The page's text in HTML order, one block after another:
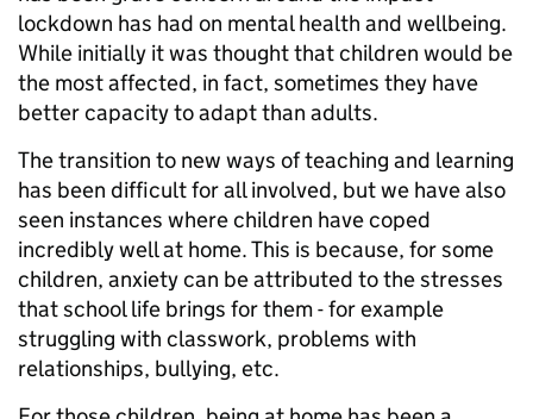
lockdown has had on mental health and wellbeing.
While initially it was thought that children would be
the most affected, in fact, sometimes they have
better capacity to adapt than adults.
The transition to new ways of teaching and learning
has been difficult for all involved, but we have also
seen instances where children have coped
incredibly well at home. This is because, for some
children, anxiety can be attributed to the stresses
that school life brings for them - for example
struggling with classwork, problems with
relationships, bullying, etc.